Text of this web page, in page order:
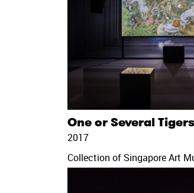
One or Several Tigers
2017
Collection of Singapore Art